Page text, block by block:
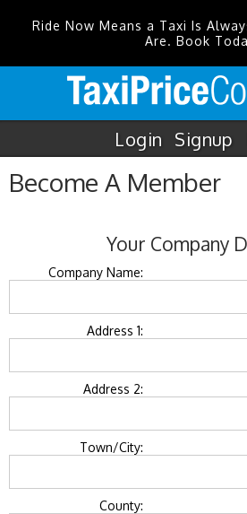
Ride Now Means a Taxi Is
Are. Book
Login Signup
Become A Member
Your Company
Company Name:
Address 1:
Address 2:
Town/City:
County: